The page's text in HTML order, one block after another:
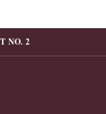
NO. 2